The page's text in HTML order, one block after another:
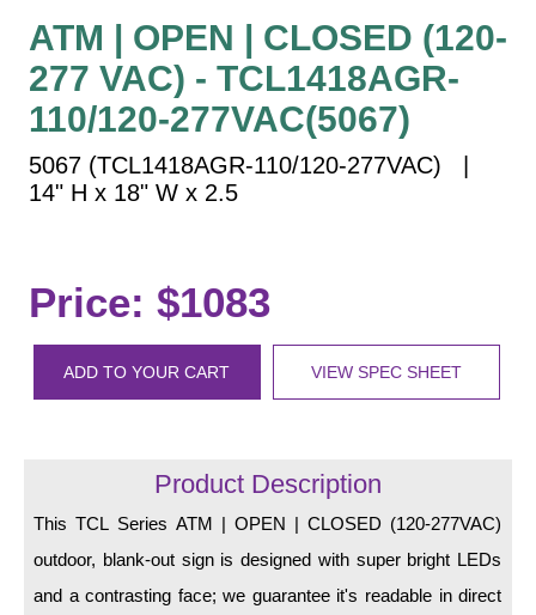
Toll Booth
Street Name Signs
More Industries
Workplace Safety
Car Wash Bay Signs
LED Indicator Lights
Mounting
Recessed Frame
Standard Wall Mount
ATM | OPEN | CLOSED (120-
277 VAC) - TCL1418AGR-
110/120-277VAC(5067)
5067 (TCL1418AGR-110/120-277VAC) |
14" H x 18" W x 2.5
Price: $1083
ADD TO YOUR CART VIEW SPEC SHEET
Product Description
This TCL Series ATM | OPEN | CLOSED (120-277VAC)
outdoor, blank-out sign is designed with super bright LEDs
and a contrasting face; we guarantee it's readable in direct